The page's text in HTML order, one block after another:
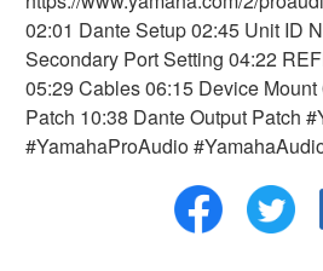
02:01 Dante Setup 02:45 Unit ID
Secondary Port Setting 04:22
05:29 Cables 06:15 Device
Patch 10:38 Dante Output Patch
#YamahaProAudio